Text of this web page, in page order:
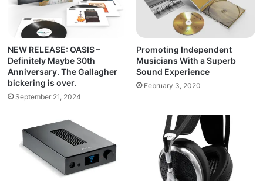
NEW RELEASE: OASIS –
Definitely Maybe 30th
Anniversary. The Gallagher
bickering is over.
September 21, 2024
Promoting Independent
Musicians With a Superb
Sound Experience
February 3, 2020